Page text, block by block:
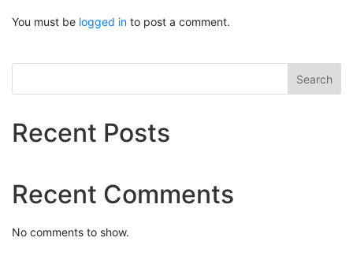
You must be logged in to post a comment.
Search
Recent Posts
Recent Comments
No comments to show.